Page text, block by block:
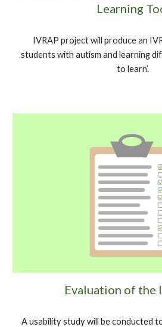
Learning
IVRAP project will produce an
students with autism and learning
to learn’.
Evaluation of the
A usability study will be conducted